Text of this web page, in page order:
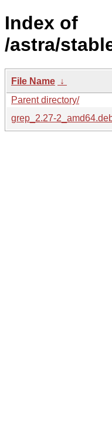
Index of
/astra/
File Name ↓
Parent directory/
grep_2.27-